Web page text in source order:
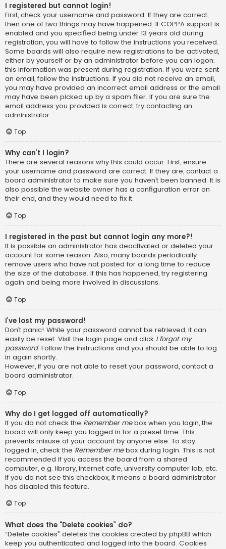
I registered but cannot login!
First, check your username and password. If they are correct,
then one of two things may have happened. If COPPA support is
enabled and you specified being under 13 years old during
registration, you will have to follow the instructions you received.
Some boards will also require new registrations to be activated,
either by yourself or by an administrator before you can logon;
this information was present during registration. If you were sent
an email, follow the instructions. If you did not receive an email,
you may have provided an incorrect email address or the email
may have been picked up by a spam filer. If you are sure the
email address you provided is correct, try contacting an
administrator.
Top
Why can’t I login?
There are several reasons why this could occur. First, ensure
your username and password are correct. If they are, contact a
board administrator to make sure you haven’t been banned. It is
also possible the website owner has a configuration error on
their end, and they would need to fix it.
Top
I registered in the past but cannot login any more?!
It is possible an administrator has deactivated or deleted your
account for some reason. Also, many boards periodically
remove users who have not posted for a long time to reduce
the size of the database. If this has happened, try registering
again and being more involved in discussions.
Top
I’ve lost my password!
Don’t panic! While your password cannot be retrieved, it can
easily be reset. Visit the login page and click I forgot my
password. Follow the instructions and you should be able to log
in again shortly.
However, if you are not able to reset your password, contact a
board administrator.
Top
Why do I get logged off automatically?
If you do not check the Remember mebox when you login, the
board will only keep you logged in for a preset time. This
prevents misuse of your account by anyone else. To stay
logged in, check the Remember mebox during login. This is not
recommended if you access the board from a shared
computer, e.g. library, internet cafe, university computer lab, etc.
If you do not see this checkbox, it means a board administrator
has disabled this feature.
Top
What does the “Delete cookies” do?
“Delete cookies” deletes the cookies created by phpBB which
keep you authenticated and logged into the board. Cookies